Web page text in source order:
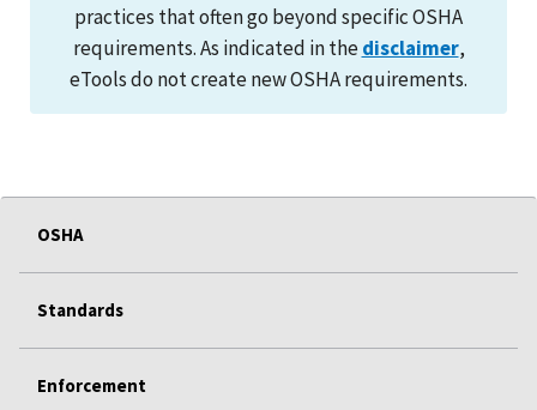
practices that often go beyond specific OSHA
requirements. As indicated in thedisclaimer,
eTools do not create new OSHA requirements.
OSHA
Standards
Enforcement